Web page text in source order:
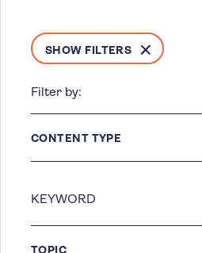
SHOW FILTERS
Filter by:
CONTENT TYPE
TOPIC